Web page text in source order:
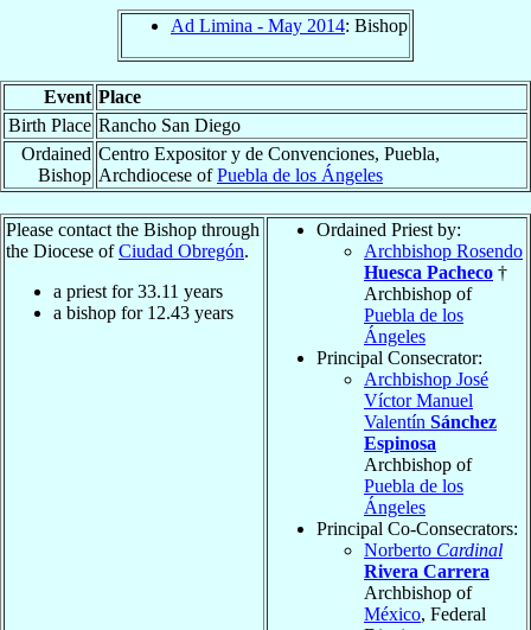
Ad Limina - May 2014: Bishop
Event Place
Birth Place Rancho San Diego
Ordained
Bishop
Centro Expositor y de Convenciones, Puebla,
Archdiocese ofPuebla de los Ángeles
Please contact the Bishop through
the Diocese ofCiudad Obregón.
a priest for33.11 years
a bishop for 12.43 years
Ordained Priest by:
Archbishop Rosendo
Huesca Pacheco †
Archbishop of
Puebla de los
Ángeles
Principal Consecrator:
Archbishop José
Víctor Manuel
Valentín Sánchez
Espinosa
Archbishop of
Puebla de los
Ángeles
Principal Co-Consecrators:
Norberto Cardinal
Rivera Carrera
Archbishop of
México, Federal